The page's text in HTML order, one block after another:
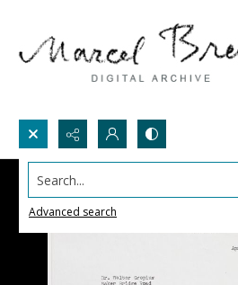
Search...
Advanced search